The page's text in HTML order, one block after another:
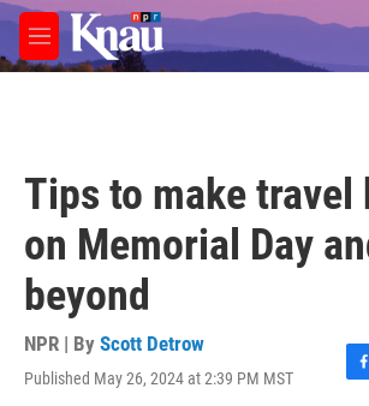
Skip to main content
M
e
Tips to make travel
on Memorial Day
beyond
NPR | By Scott Detrow
Published May 26, 2024 at 2:39 PM MST
F